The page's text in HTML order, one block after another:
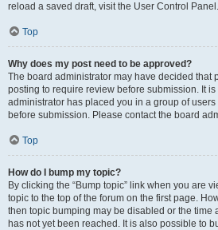
reload a saved draft, visit the User Control Panel.
Top
Why does my post need to be approved?
The board administrator may have decided that
posting to require review before submission. It
administrator has placed you in a group of
before submission. Please contact the board
Top
How do I bump my topic?
By clicking the “Bump topic” link when you are
topic to the top of the forum on the first page.
then topic bumping may be disabled or the time
has not yet been reached. It is also possible to